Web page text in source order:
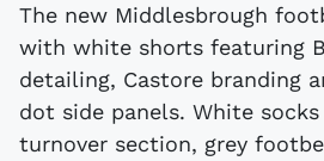
The new Middlesbrough
with white shorts featuring
detailing, Castore branding
dot side panels. White
turnover section, grey